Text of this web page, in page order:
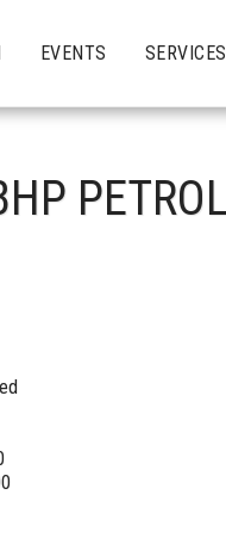
EVENTS SERVICES